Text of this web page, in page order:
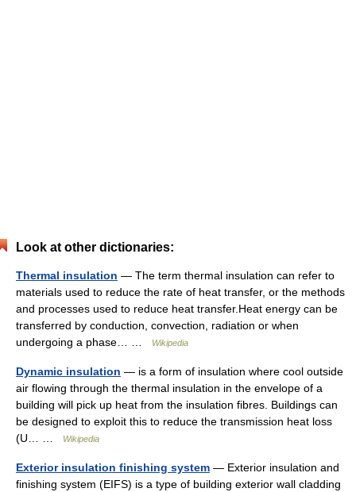
Look at other dictionaries:
Thermal insulation — The term thermal insulation can refer to
materials used to reduce the rate of heat transfer, or the methods
and processes used to reduce heat transfer.Heat energy can be
transferred by conduction, convection, radiation or when
undergoing a phase… …
Wikipedia
Dynamic insulation — is a form of insulation where cool outside
air flowing through the thermal insulation in the envelope of a
building will pick up heat from the insulation fibres. Buildings can
be designed to exploit this to reduce the transmission heat loss
(U… …
Wikipedia
Exterior insulation finishing system — Exterior insulation and
finishing system (EIFS) is a type of building exterior wall cladding